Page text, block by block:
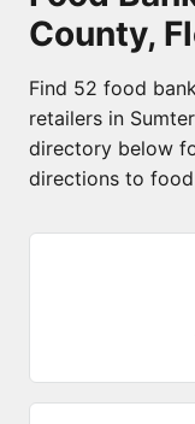
County,
Find 52 food
retailers in
directory below
directions to